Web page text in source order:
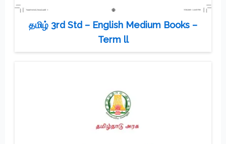
தமிழ் 3rd Std – English Medium Books –
Term ll